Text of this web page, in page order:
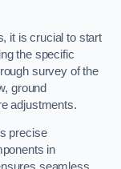
it is crucial to start
the specific
survey of the
ground
adjustments.
precise
in